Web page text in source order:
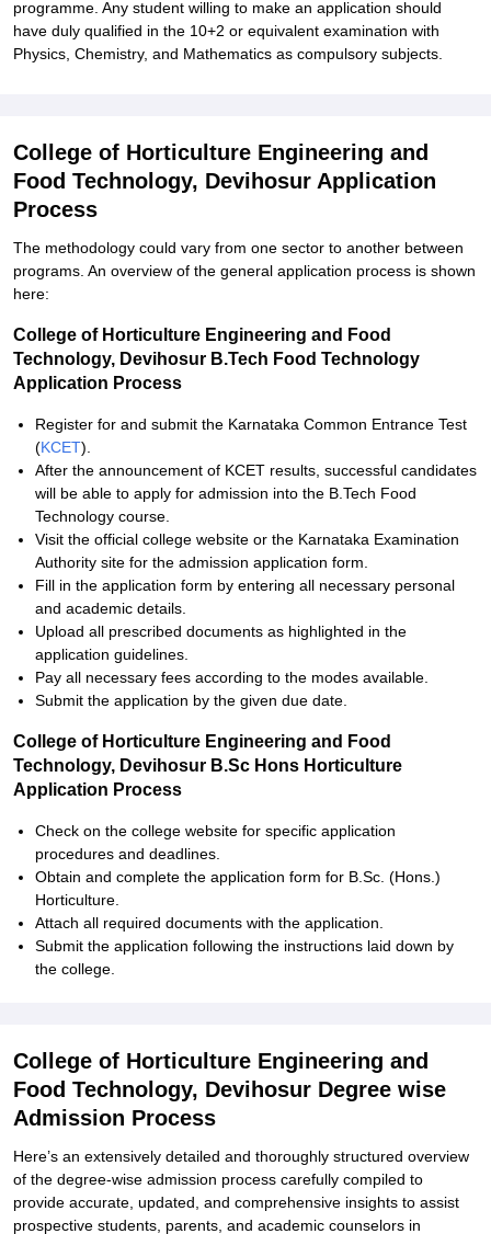
programme. Any student willing to make an application should
have duly qualified in the 10+2 or equivalent examination with
Physics, Chemistry, and Mathematics as compulsory subjects.
College of Horticulture Engineering and
Food Technology, Devihosur Application
Process
The methodology could vary from one sector to another between
programs. An overview of the general application process is shown
here:
College of Horticulture Engineering and Food
Technology, Devihosur B.Tech Food Technology
Application Process
Register for and submit the Karnataka Common Entrance Test
(KCET).
After the announcement of KCET results, successful candidates
will be able to apply for admission into the B.Tech Food
Technology course.
Visit the official college website or the Karnataka Examination
Authority site for the admission application form.
Fill in the application form by entering all necessary personal
and academic details.
Upload all prescribed documents as highlighted in the
application guidelines.
Pay all necessary fees according to the modes available.
Submit the application by the given due date.
College of Horticulture Engineering and Food
Technology, Devihosur B.Sc Hons Horticulture
Application Process
Check on the college website for specific application
procedures and deadlines.
Obtain and complete the application form for B.Sc. (Hons.)
Horticulture.
Attach all required documents with the application.
Submit the application following the instructions laid down by
the college.
College of Horticulture Engineering and
Food Technology, Devihosur Degree wise
Admission Process
Here’s an extensively detailed and thoroughly structured overview
of the degree-wise admission process carefully compiled to
provide accurate, updated, and comprehensive insights to assist
prospective students, parents, and academic counselors in